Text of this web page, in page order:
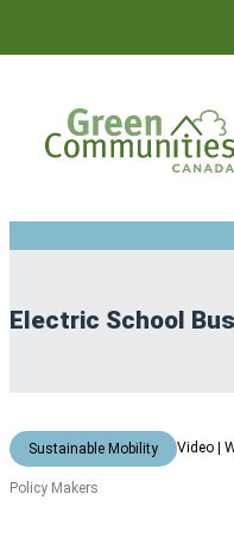
Electric School
Sustainable Mobility Video |
Policy Makers